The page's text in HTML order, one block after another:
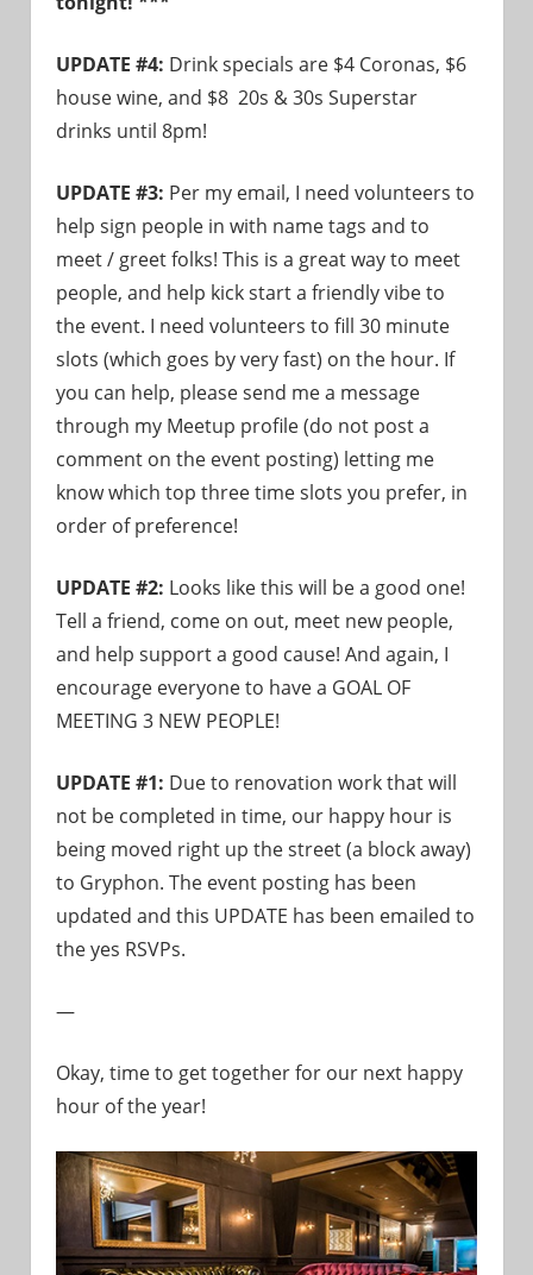
UPDATE #4: Drink specials are $4 Coronas, $6
house wine, and $8 20s & 30s Superstar
drinks until 8pm!
UPDATE #3: Per my email, I need volunteers to
help sign people in with name tags and to
meet / greet folks! This is a great way to meet
people, and help kick start a friendly vibe to
the event. I need volunteers to fill 30 minute
slots (which goes by very fast) on the hour. If
you can help, please send me a message
through my Meetup profile (do not post a
comment on the event posting) letting me
know which top three time slots you prefer, in
order of preference!
UPDATE #2: Looks like this will be a good one!
Tell a friend, come on out, meet new people,
and help support a good cause! And again, I
encourage everyone to have a GOAL OF
MEETING 3 NEW PEOPLE!
UPDATE #1: Due to renovation work that will
not be completed in time, our happy hour is
being moved right up the street (a block away)
to Gryphon. The event posting has been
updated and this UPDATE has been emailed to
the yes RSVPs.
—
Okay, time to get together for our next happy
hour of the year!